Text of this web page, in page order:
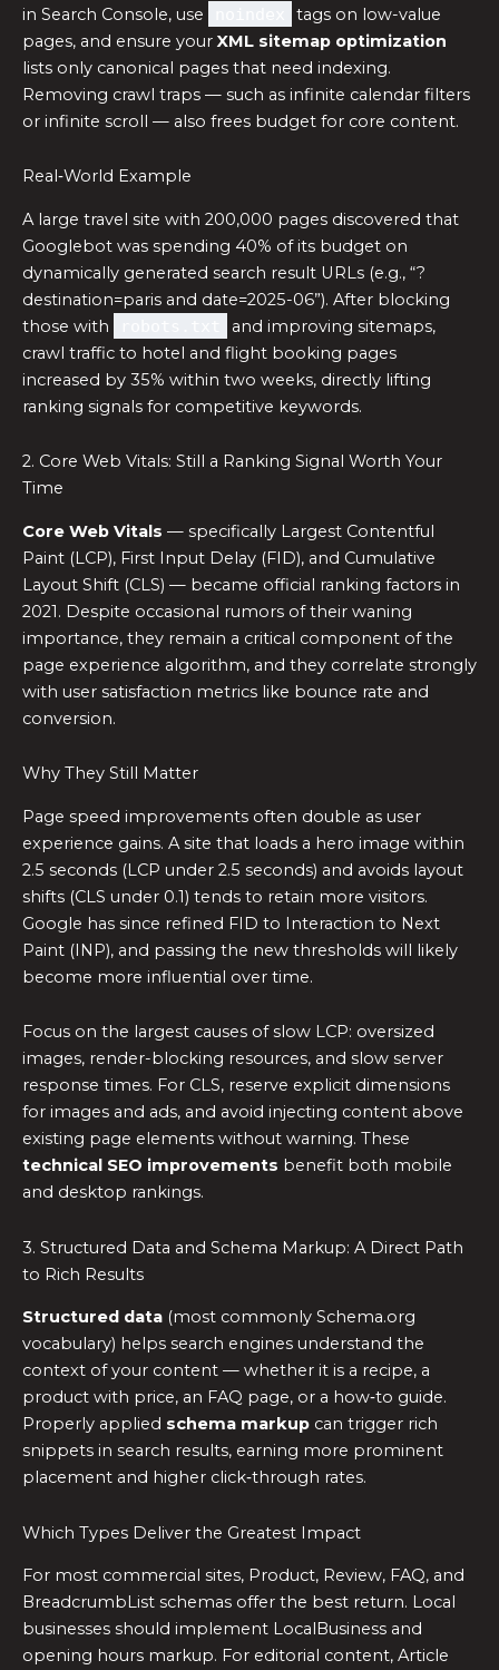
in Search Console, use
tags on low-value
pages, and ensure your XML sitemap optimization
lists only canonical pages that need indexing.
Removing crawl traps — such as infinite calendar filters
or infinite scroll — also frees budget for core content.
Real‑World Example
A large travel site with 200,000 pages discovered that
Googlebot was spending 40% of its budget on
dynamically generated search result URLs (e.g., “?
destination=paris and date=2025-06”). After blocking
those with
and improving sitemaps,
crawl traffic to hotel and flight booking pages
increased by 35% within two weeks, directly lifting
ranking signals for competitive keywords.
2. Core Web Vitals: Still a Ranking Signal Worth Your
Time
Core Web Vitals — specifically Largest Contentful
Paint (LCP), First Input Delay (FID), and Cumulative
Layout Shift (CLS) — became official ranking factors in
2021. Despite occasional rumors of their waning
importance, they remain a critical component of the
page experience algorithm, and they correlate strongly
with user satisfaction metrics like bounce rate and
conversion.
Why They Still Matter
Page speed improvements often double as user
experience gains. A site that loads a hero image within
2.5 seconds (LCP under 2.5 seconds) and avoids layout
shifts (CLS under 0.1) tends to retain more visitors.
Google has since refined FID to Interaction to Next
Paint (INP), and passing the new thresholds will likely
become more influential over time.
Focus on the largest causes of slow LCP: oversized
images, render-blocking resources, and slow server
response times. For CLS, reserve explicit dimensions
for images and ads, and avoid injecting content above
existing page elements without warning. These
technical SEO improvements benefit both mobile
and desktop rankings.
3. Structured Data and Schema Markup: A Direct Path
to Rich Results
Structured data (most commonly Schema.org
vocabulary) helps search engines understand the
context of your content — whether it is a recipe, a
product with price, an FAQ page, or a how‑to guide.
Properly applied schema markup can trigger rich
snippets in search results, earning more prominent
placement and higher click‑through rates.
Which Types Deliver the Greatest Impact
For most commercial sites, Product, Review, FAQ, and
BreadcrumbList schemas offer the best return. Local
businesses should implement LocalBusiness and
opening hours markup. For editorial content, Article